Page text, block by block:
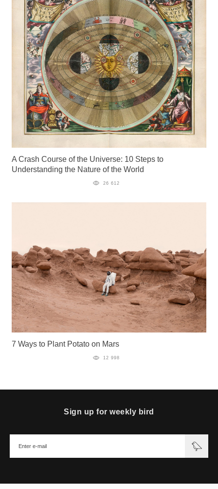
A Crash Course of the Universe: 10 Steps to
Understanding the Nature of the World
26 612
7 Ways to Plant Potato on Mars
12 998
Sign up for weekly bird